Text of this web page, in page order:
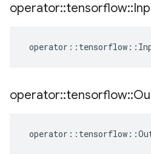
operator::tensorflow::
operator :: tensorflow ::
operator::tensorflow::
operator :: tensorflow ::